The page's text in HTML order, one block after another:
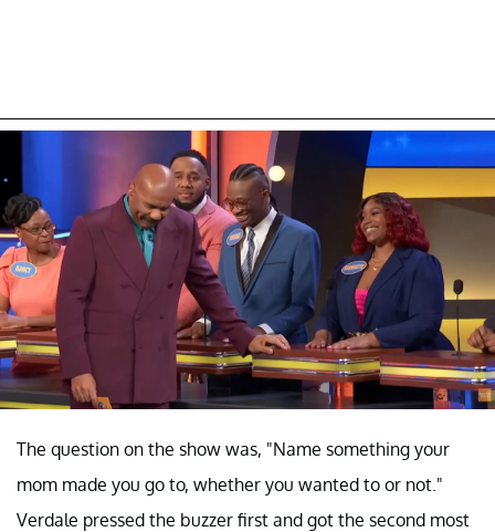
The question on the show was, "Name something your
mom made you go to, whether you wanted to or not."
Verdale pressed the buzzer first and got the second most